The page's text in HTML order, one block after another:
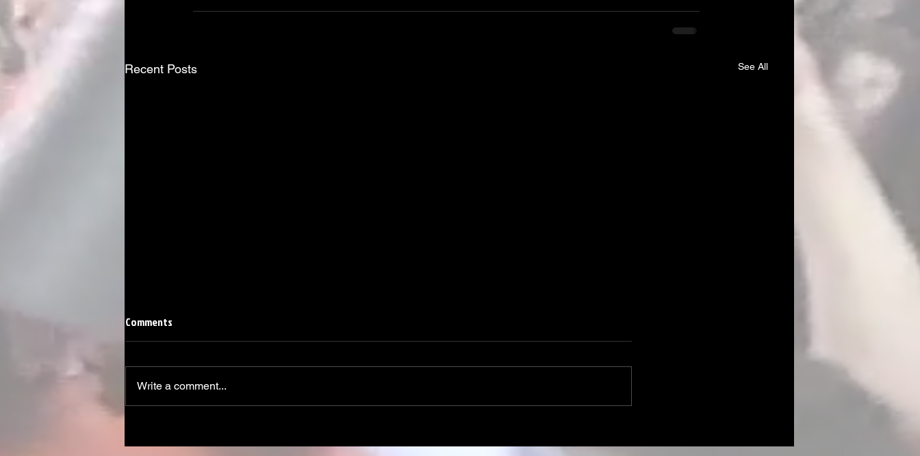
Recent Posts See All
Man Challenge
Football Coach
Comments
Write a comment...